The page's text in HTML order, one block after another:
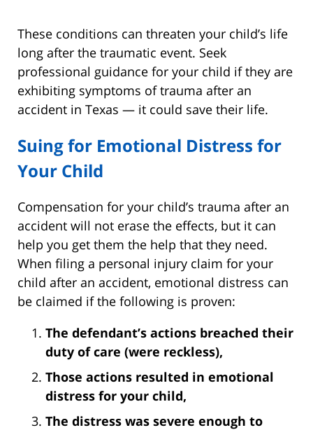
These conditions can threaten your child’s life
long after the traumatic event. Seek
professional guidance for your child if they are
exhibiting symptoms of trauma after an
accident in Texas — it could save their life.
Suing for Emotional Distress for
Your Child
Compensation for your child’s trauma after an
accident will not erase the effects, but it can
help you get them the help that they need.
When filing a personal injury claim for your
child after an accident, emotional distress can
be claimed if the following is proven:
The defendant’s actions breached their
duty of care (were reckless),
Those actions resulted in emotional
distress for your child,
The distress was severe enough to